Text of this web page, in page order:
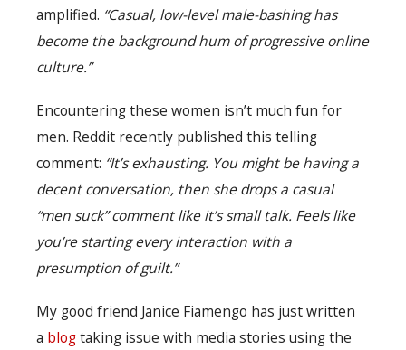
amplified. “Casual, low-level male-bashing has
become the background hum of progressive online
culture.”
Encountering these women isn’t much fun for
men. Reddit recently published this telling
comment: “It’s exhausting. You might be having a
decent conversation, then she drops a casual
“men suck” comment like it’s small talk. Feels like
you’re starting every interaction with a
presumption of guilt.”
My good friend Janice Fiamengo has just written
a blogtaking issue with media stories using the